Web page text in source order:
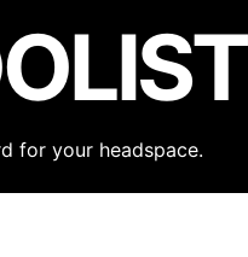
for your headspace.